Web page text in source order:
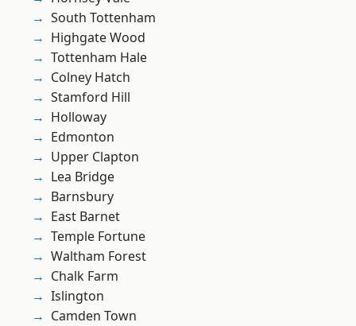
South Tottenham
Highgate Wood
Tottenham Hale
Colney Hatch
Stamford Hill
Holloway
Edmonton
Upper Clapton
Lea Bridge
Barnsbury
East Barnet
Temple Fortune
Waltham Forest
Chalk Farm
Islington
Camden Town